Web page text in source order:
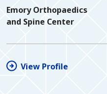
Emory Orthopaedics
and Spine Center
View Profile